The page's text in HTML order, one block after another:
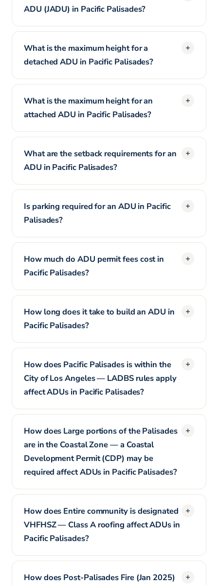
ADU (JADU) in Pacific Palisades?
What is the maximum height for a
detached ADU in Pacific Palisades?
What is the maximum height for an
attached ADU in Pacific Palisades?
What are the setback requirements for an
ADU in Pacific Palisades?
Is parking required for an ADU in Pacific
Palisades?
How much do ADU permit fees cost in
Pacific Palisades?
How long does it take to build an ADU in
Pacific Palisades?
How does Pacific Palisades is within the
City of Los Angeles — LADBS rules apply
affect ADUs in Pacific Palisades?
How does Large portions of the Palisades
are in the Coastal Zone — a Coastal
Development Permit (CDP) may be
required affect ADUs in Pacific Palisades?
How does Entire community is designated
VHFHSZ — Class A roofing affect ADUs in
Pacific Palisades?
How does Post-Palisades Fire (Jan 2025)